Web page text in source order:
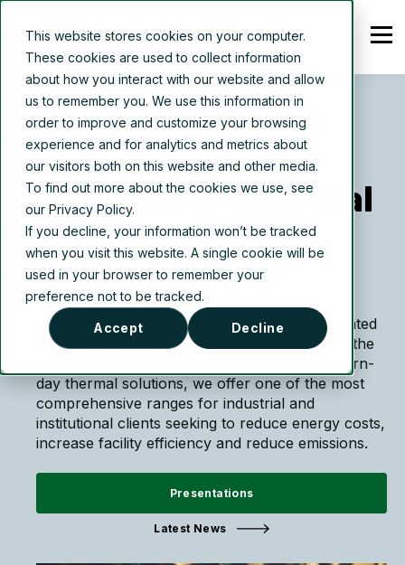
This website stores cookies on your computer.
These cookies are used to collect information
about how you interact with our website and allow
us to remember you. We use this information in
order to improve and customize your browsing
experience and for analytics and metrics about
our visitors both on this website and other media.
To find out more about the cookies we use, see
our Privacy Policy.
If you decline, your information won’t be tracked
when you visit this website. A single cookie will be
used in your browser to remember your
preference not to be tracked.
Accept Decline
ABOUT US
Experts in Thermal
Energy
We
design, manufacture, and implement patented
innovative technology that has revolutionized the
industry. Pioneering the development of modern-
day thermal solutions, we offer one of the most
comprehensive ranges for industrial and
institutional clients seeking to reduce energy costs,
increase facility efficiency and reduce emissions.
Presentations
Latest News